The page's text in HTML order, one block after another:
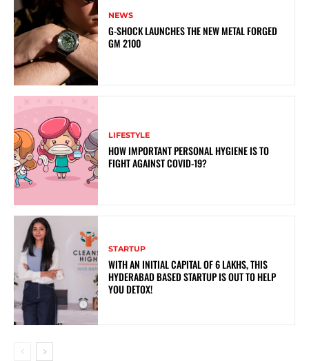
NEWS
G-SHOCK LAUNCHES THE NEW METAL FORGED
GM 2100
LIFESTYLE
HOW IMPORTANT PERSONAL HYGIENE IS TO
FIGHT AGAINST COVID-19?
STARTUP
WITH AN INITIAL CAPITAL OF 6 LAKHS, THIS
HYDERABAD BASED STARTUP IS OUT TO HELP
YOU DETOX!